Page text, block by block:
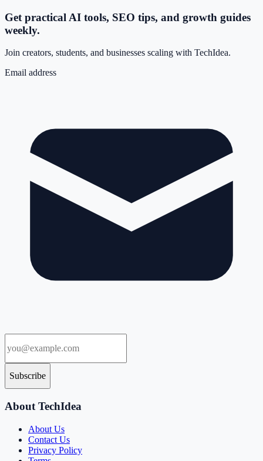
Get practical AI tools, SEO tips, and growth guides
weekly.
Join creators, students, and businesses scaling with TechIdea.
Email address
Subscribe
About TechIdea
About Us
Contact Us
Privacy Policy